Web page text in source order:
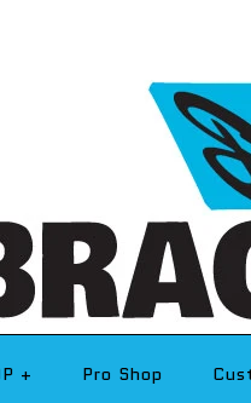
+ Pro Shop